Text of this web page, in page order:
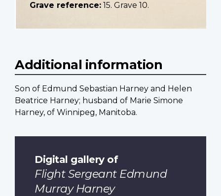
Grave reference: 15. Grave 10.
Additional information
Son of Edmund Sebastian Harney and Helen
Beatrice Harney; husband of Marie Simone
Harney, of Winnipeg, Manitoba.
Digital gallery of
Flight Sergeant Edmund
Murray Harney